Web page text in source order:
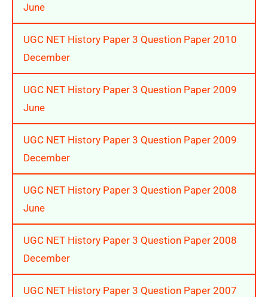
June
UGC NET History Paper 3 Question Paper 2010
December
UGC NET History Paper 3 Question Paper 2009
June
UGC NET History Paper 3 Question Paper 2009
December
UGC NET History Paper 3 Question Paper 2008
June
UGC NET History Paper 3 Question Paper 2008
December
UGC NET History Paper 3 Question Paper 2007